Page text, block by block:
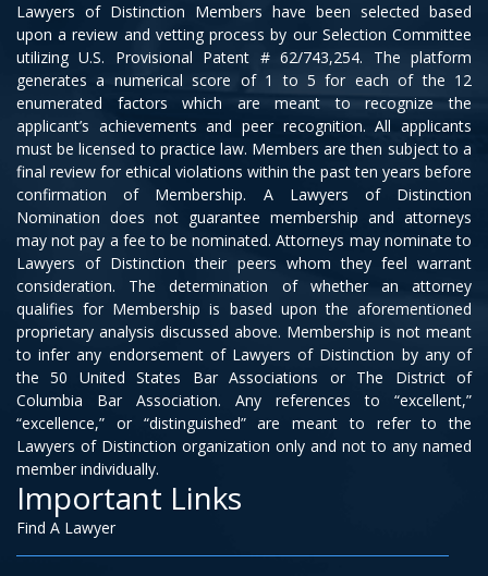
Lawyers of Distinction Members have been selected based
upon a review and vetting process by our Selection Committee
utilizing U.S. Provisional Patent # 62/743,254. The platform
generates a numerical score of 1 to 5 for each of the 12
enumerated factors which are meant to recognize the
applicant’s achievements and peer recognition. All applicants
must be licensed to practice law. Members are then subject to a
final review for ethical violations within the past ten years before
confirmation of Membership. A Lawyers of Distinction
Nomination does not guarantee membership and attorneys
may not pay a fee to be nominated. Attorneys may nominate to
Lawyers of Distinction their peers whom they feel warrant
consideration. The determination of whether an attorney
qualifies for Membership is based upon the aforementioned
proprietary analysis discussed above. Membership is not meant
to infer any endorsement of Lawyers of Distinction by any of
the 50 United States Bar Associations or The District of
Columbia Bar Association. Any references to “excellent,”
“excellence,” or “distinguished” are meant to refer to the
Lawyers of Distinction organization only and not to any named
member individually.
Important Links
Find A Lawyer